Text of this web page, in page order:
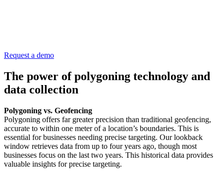
Request a demo
The power of polygoning technology and
data collection
Polygoning vs. Geofencing
Polygoning offers far greater precision than traditional geofencing,
accurate to within one meter of a location’s boundaries. This is
essential for businesses needing precise targeting. Our lookback
window retrieves data from up to four years ago, though most
businesses focus on the last two years. This historical data provides
valuable insights for precise targeting.